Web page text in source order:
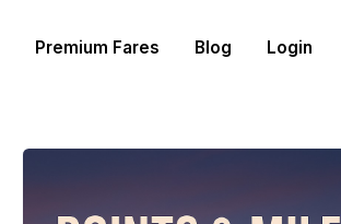
Premium Fares Blog Login